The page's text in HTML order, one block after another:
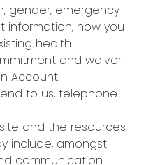
gender, emergency
how you
health
and waiver
Account.
to us, telephone
and the resources
include, amongst
communication